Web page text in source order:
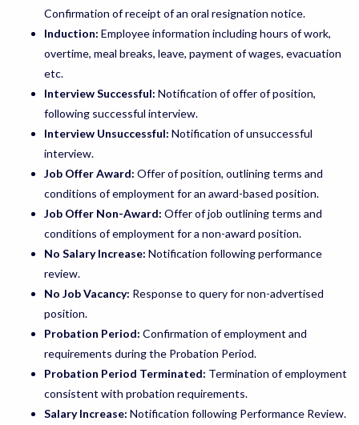
Confirmation of receipt of an oral resignation notice.
Induction: Employee information including hours of work,
overtime, meal breaks, leave, payment of wages, evacuation
etc.
Interview Successful: Notification of offer of position,
following successful interview.
Interview Unsuccessful: Notification of unsuccessful
interview.
Job Offer Award: Offer of position, outlining terms and
conditions of employment for an award-based position.
Job Offer Non-Award: Offer of job outlining terms and
conditions of employment for a non-award position.
No Salary Increase: Notification following performance
review.
No Job Vacancy: Response to query for non-advertised
position.
Probation Period: Confirmation of employment and
requirements during the Probation Period.
Probation Period Terminated: Termination of employment
consistent with probation requirements.
Salary Increase: Notification following Performance Review.